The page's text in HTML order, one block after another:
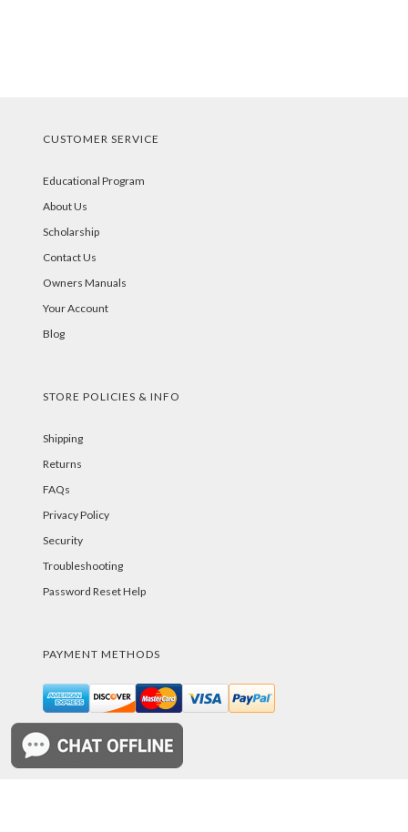
CUSTOMER SERVICE
Educational Program
About Us
Scholarship
Contact Us
Owners Manuals
Your Account
Blog
STORE POLICIES & INFO
Shipping
Returns
FAQs
Privacy Policy
Security
Troubleshooting
Password Reset Help
PAYMENT METHODS